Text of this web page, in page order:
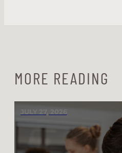
MORE READING
JULY 27, 2026